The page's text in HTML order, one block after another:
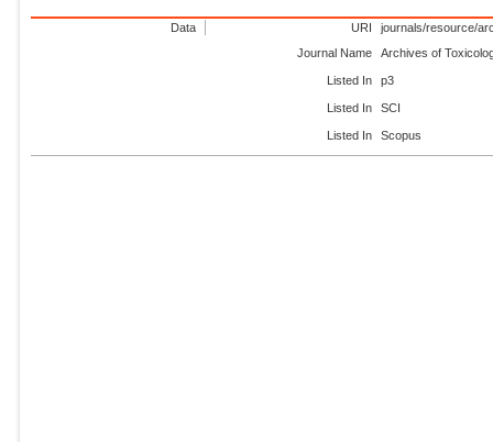
Data URI
journals/resource/
Journal Name
Archives of
Listed In p3
Listed In SCI
Listed In Scopus